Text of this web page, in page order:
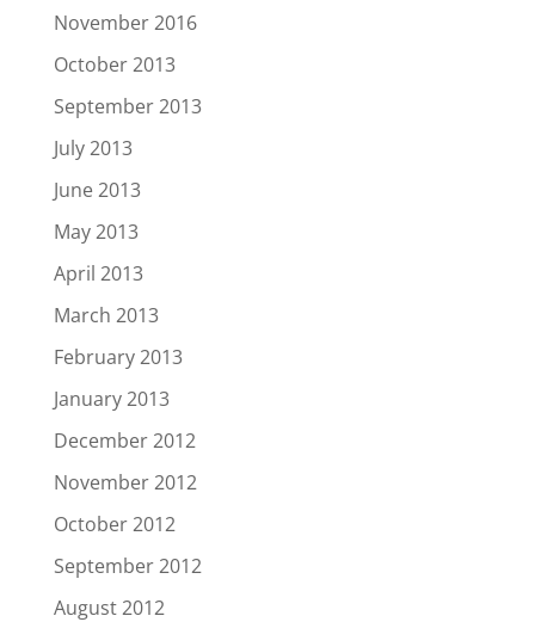
November 2016
October 2013
September 2013
July 2013
June 2013
May 2013
April 2013
March 2013
February 2013
January 2013
December 2012
November 2012
October 2012
September 2012
August 2012